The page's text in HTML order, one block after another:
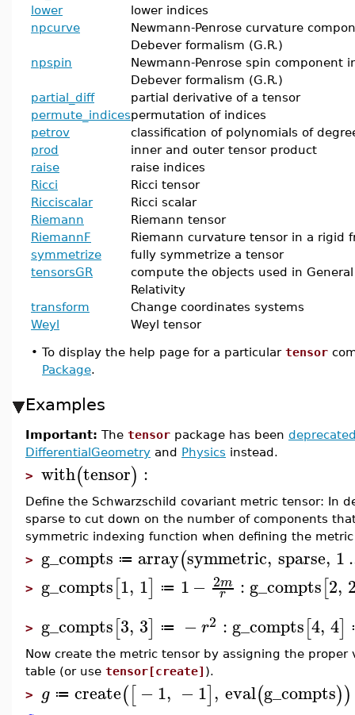
lower
lower indices
npcurve
Newmann-Penrose curvature
Debever formalism (G.R.)
npspin
Newmann-Penrose spin component
Debever formalism (G.R.)
partial_diff
partial derivative of a tensor
permute_indicespermutation of indices
petrov
classification of polynomials of
prod
inner and outer tensor product
raise
raise indices
Ricci
Ricci tensor
Ricciscalar
Ricci scalar
Riemann
Riemann tensor
RiemannF
Riemann curvature tensor in a rigid
symmetrize
fully symmetrize a tensor
tensorsGR
compute the objects used in General
Relativity
transform
Change coordinates systems
Weyl
Weyl tensor
• To display the help page for a particular tensor
Package.
Examples
Important: The tensor package has been
DifferentialGeometry and Physics instead.
> with(tensor) :
Define the Schwarzschild covariant metric tensor: In
sparse to cut down on the number of components
symmetric indexing function when defining the
> g_compts ≔ array(symmetric, sparse, 1
> g_compts[1, 1] ≔ 1− 2m
r :g_compts[2,
> g_compts[3, 3] ≔ − r2 :g_compts[4, 4]
Now create the metric tensor by assigning the
table (or use tensor[create] ).
> g ≔ create([−1, −1], eval(g_compts))